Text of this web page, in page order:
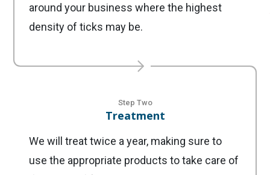
around your business where the highest
density of ticks may be.
Step Two
Treatment
We will treat twice a year, making sure to
use the appropriate products to take care of